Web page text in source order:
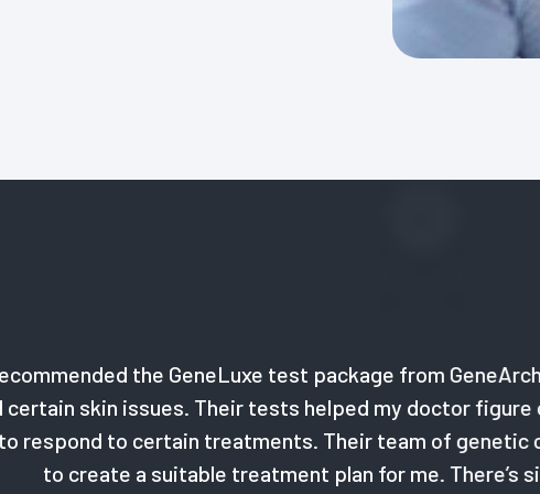
the GeneLuxe test package from GeneArche. I had
issues. Their tests helped my doctor figure out my
to certain treatments. Their team of genetic
a suitable treatment plan for me. There’s simply